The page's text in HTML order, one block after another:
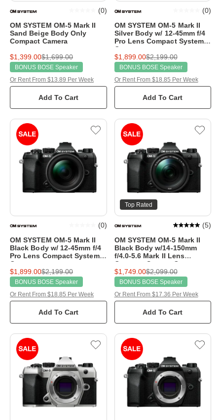
BONUS BOSE Speaker
OM SYSTEM OM-5 Mark II
Sand Beige Body Only
Compact Camera
(0)
$1,399.00$1,699.00
Add To Cart
Or Rent From $13.89 Per Week
BONUS BOSE Speaker
OM SYSTEM OM-5 Mark II
Silver Body w/ 12-45mm f/4
Pro Lens Compact System
Camera
(0)
$1,899.00$2,199.00
Add To Cart
Or Rent From $18.85 Per Week
BONUS BOSE Speaker
OM SYSTEM OM-5 Mark II
Black Body w/ 12-45mm f/4
Pro Lens Compact System
Camera
(0)
$1,899.00$2,199.00
Add To Cart
Or Rent From $18.85 Per Week
BONUS BOSE Speaker
Top Rated
OM SYSTEM OM-5 Mark II
Black Body w/14-150mm
f/4.0-5.6 Mark II Lens
Compact System Camera
(5)
$1,749.00$2,099.00
Add To Cart
Or Rent From $17.36 Per Week